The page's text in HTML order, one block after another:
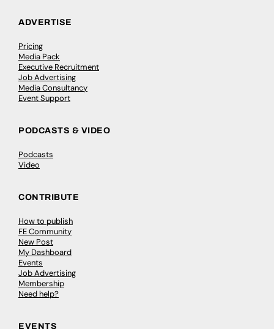
ADVERTISE
Pricing
Media Pack
Executive Recruitment
Job Advertising
Media Consultancy
Event Support
PODCASTS & VIDEO
Podcasts
Video
CONTRIBUTE
How to publish
FE Community
New Post
My Dashboard
Events
Job Advertising
Membership
Need help?
EVENTS